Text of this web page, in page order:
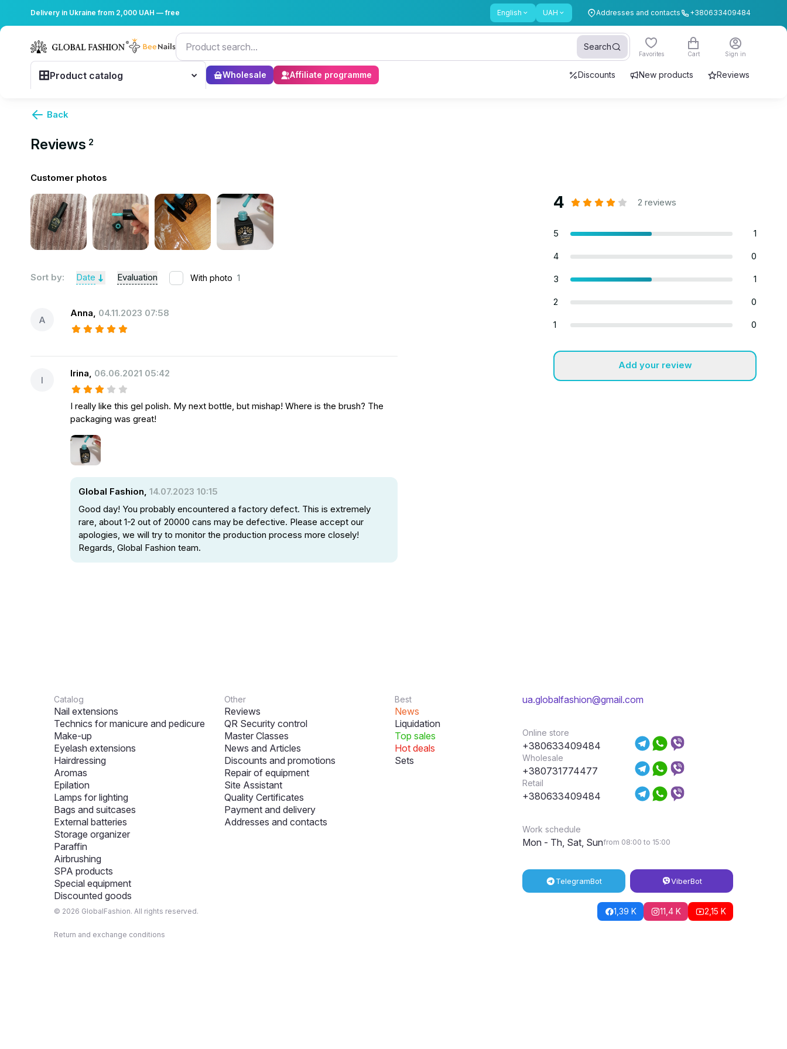
Delivery in Ukraine from 2,000 UAH — free English UAH Addresses and contacts +380633409484
Search
Favorites Cart Sign in
Product catalog Wholesale Affiliate programme Discounts New products Reviews
Back
Reviews 2
Customer photos
Sort by: Date Evaluation With photo 1
A
Anna, 04.11.2023 07:58
I
Irina, 06.06.2021 05:42
I really like this gel polish. My next bottle, but mishap! Where is the brush? The
packaging was great!
Global Fashion, 14.07.2023 10:15
Good day! You probably encountered a factory defect. This is extremely
rare, about 1-2 out of 20000 cans may be defective. Please accept our
apologies, we will try to monitor the production process more closely!
Regards, Global Fashion team.
4 2 reviews
5 1
4 0
3 1
2 0
1 0
Add your review
Catalog
Nail extensions
Technics for manicure and pedicure
Make-up
Eyelash extensions
Hairdressing
Aromas
Epilation
Lamps for lighting
Bags and suitcases
External batteries
Storage organizer
Paraffin
Airbrushing
SPA products
Special equipment
Discounted goods
Other
Reviews
QR Security control
Master Classes
News and Articles
Discounts and promotions
Repair of equipment
Site Assistant
Quality Certificates
Payment and delivery
Addresses and contacts
Best
News
Liquidation
Top sales
Hot deals
Sets
ua.globalfashion@gmail.com
Online store
+380633409484
Wholesale
+380731774477
Retail
+380633409484
Work schedule
Mon - Th, Sat, Sunfrom 08:00 to 15:00
TelegramBot ViberBot
© 2026 GlobalFashion. All rights reserved. 1,39 K 11,4 K 2,15 K
Return and exchange conditions